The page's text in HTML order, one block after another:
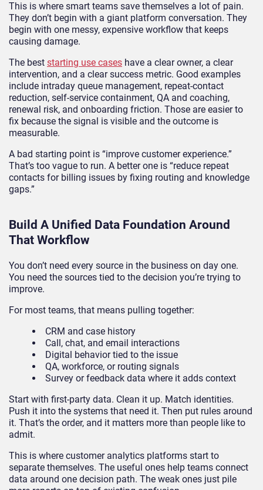
This is where smart teams save themselves a lot of pain.
They don’t begin with a giant platform conversation. They
begin with one messy, expensive workflow that keeps
causing damage.
The best starting use cases have a clear owner, a clear
intervention, and a clear success metric. Good examples
include intraday queue management, repeat-contact
reduction, self-service containment, QA and coaching,
renewal risk, and onboarding friction. Those are easier to
fix because the signal is visible and the outcome is
measurable.
A bad starting point is “improve customer experience.”
That’s too vague to run. A better one is “reduce repeat
contacts for billing issues by fixing routing and knowledge
gaps.”
Build A Unified Data Foundation Around
That Workflow
You don’t need every source in the business on day one.
You need the sources tied to the decision you’re trying to
improve.
For most teams, that means pulling together:
CRM and case history
Call, chat, and email interactions
Digital behavior tied to the issue
QA, workforce, or routing signals
Survey or feedback data where it adds context
Start with first-party data. Clean it up. Match identities.
Push it into the systems that need it. Then put rules around
it. That’s the order, and it matters more than people like to
admit.
This is where customer analytics platforms start to
separate themselves. The useful ones help teams connect
data around one decision path. The weak ones just pile